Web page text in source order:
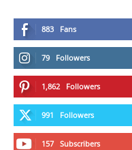
883 Fans
79 Followers
1,862 Followers
991 Followers
157 Subscribers